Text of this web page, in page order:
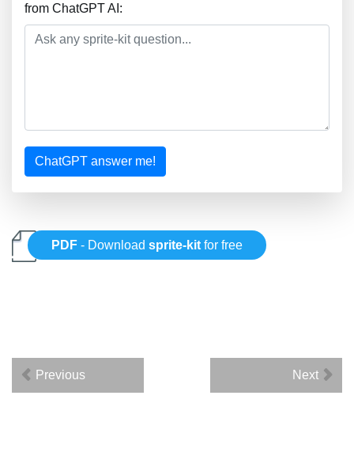
from ChatGPT AI:
ChatGPT answer me!
PDF - Downloadsprite-kit for free
Previous Next